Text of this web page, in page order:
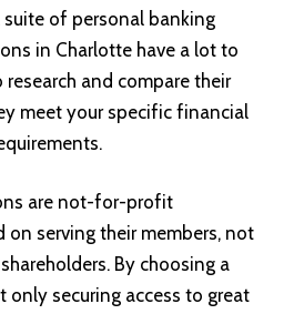
of personal banking
in Charlotte have a lot to
and compare their
meet your specific financial
are not-for-profit
serving their members, not
By choosing a
only securing access to great